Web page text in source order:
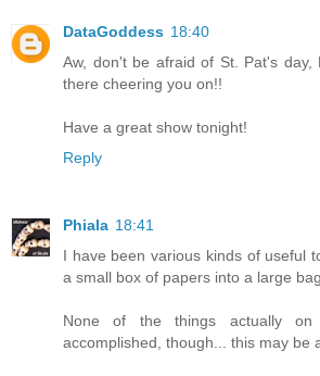
DataGoddess 18:40
Aw, don't be afraid of St. Pat's day,
there cheering you on!!
Have a great show tonight!
Reply
Phiala 18:41
I have been various kinds of useful
a small box of papers into a large
None of the things actually
accomplished, though... this may be